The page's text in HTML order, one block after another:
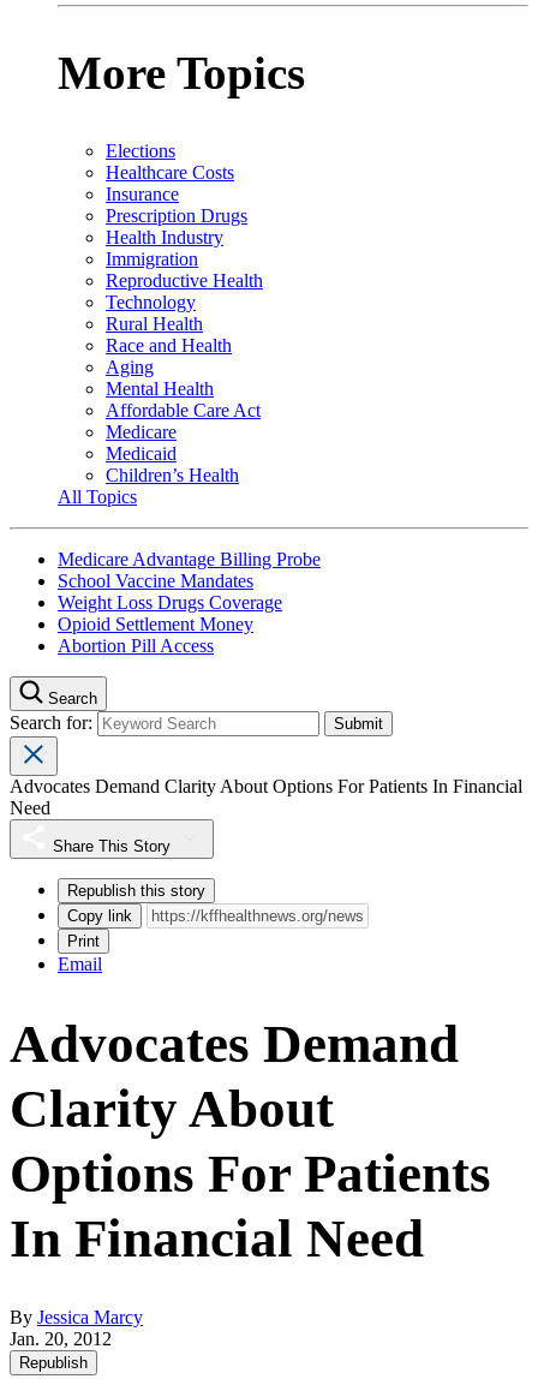
More Topics
Elections
Healthcare Costs
Insurance
Prescription Drugs
Health Industry
Immigration
Reproductive Health
Technology
Rural Health
Race and Health
Aging
Mental Health
Affordable Care Act
Medicare
Medicaid
Children’s Health
All Topics
Medicare Advantage Billing Probe
School Vaccine Mandates
Weight Loss Drugs Coverage
Opioid Settlement Money
Abortion Pill Access
Search
Search for:
Advocates Demand Clarity About Options For Patients In Financial
Need
Share This Story
Republish this story
Copy link
Print
Email
Advocates Demand
Clarity About
Options For Patients
In Financial Need
By Jessica Marcy
Jan. 20, 2012
Republish